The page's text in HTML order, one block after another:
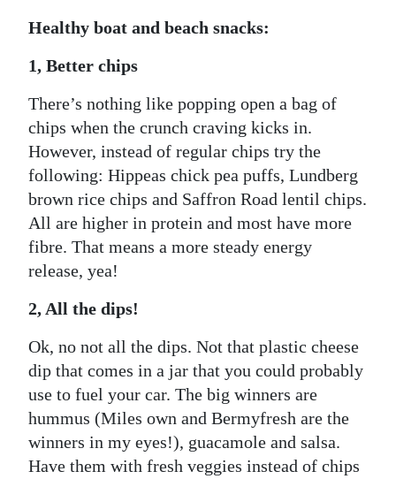
Healthy boat and beach snacks:
1, Better chips
There’s nothing like popping open a bag of
chips when the crunch craving kicks in.
However, instead of regular chips try the
following: Hippeas chick pea puffs, Lundberg
brown rice chips and Saffron Road lentil chips.
All are higher in protein and most have more
fibre. That means a more steady energy
release, yea!
2, All the dips!
Ok, no not all the dips. Not that plastic cheese
dip that comes in a jar that you could probably
use to fuel your car. The big winners are
hummus (Miles own and Bermyfresh are the
winners in my eyes!), guacamole and salsa.
Have them with fresh veggies instead of chips